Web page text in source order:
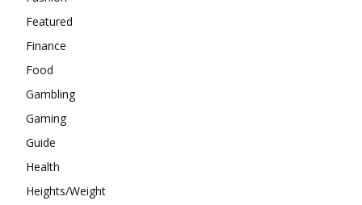
Featured
Finance
Food
Gambling
Gaming
Guide
Health
Heights/Weight